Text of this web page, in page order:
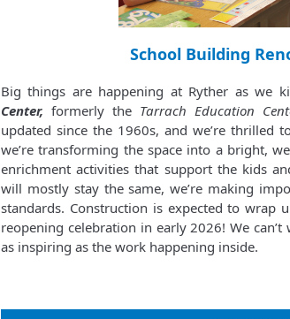
School Building
Big things are happening at Ryther as we
Center, formerly the Tarrach Education
updated since the 1960s, and we’re thrilled
we’re transforming the space into a bright,
enrichment activities that support the kids
will mostly stay the same, we’re making
standards. Construction is expected to wrap
reopening celebration in early 2026! We
as inspiring as the work happening inside.